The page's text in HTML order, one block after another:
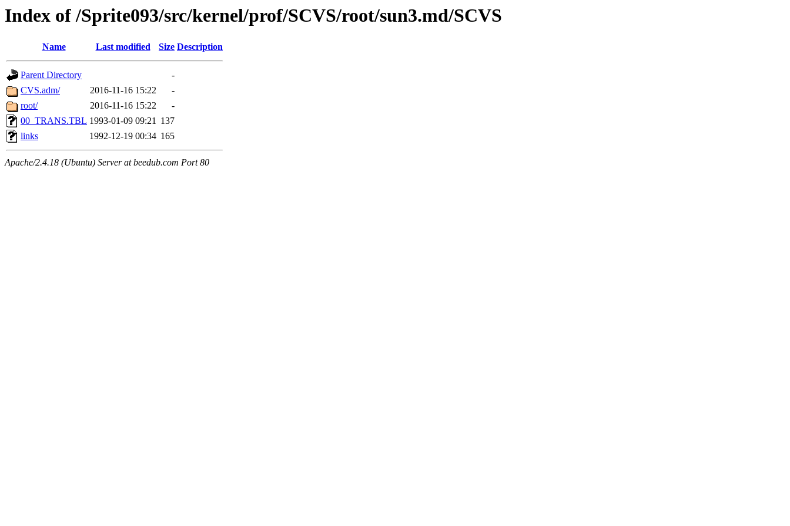
Index of /Sprite093/src/kernel/prof/SCVS/root/sun3.md/SCVS
Name Last modified Size Description
Parent Directory
-
CVS.adm/
2016-11-16 15:22
-
root/
2016-11-16 15:22
-
00_TRANS.TBL 1993-01-09 09:21 137
links
1992-12-19 00:34 165
Apache/2.4.18 (Ubuntu) Server at beedub.com Port 80